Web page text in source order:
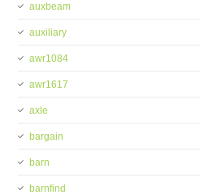
auxbeam
auxiliary
awr1084
awr1617
axle
bargain
barn
barnfind